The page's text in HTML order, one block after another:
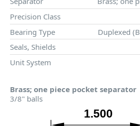
Precision Class
Bearing Type
Duplexed
Seals, Shields
Unit System
Brass; one piece pocket separator
3/8" balls